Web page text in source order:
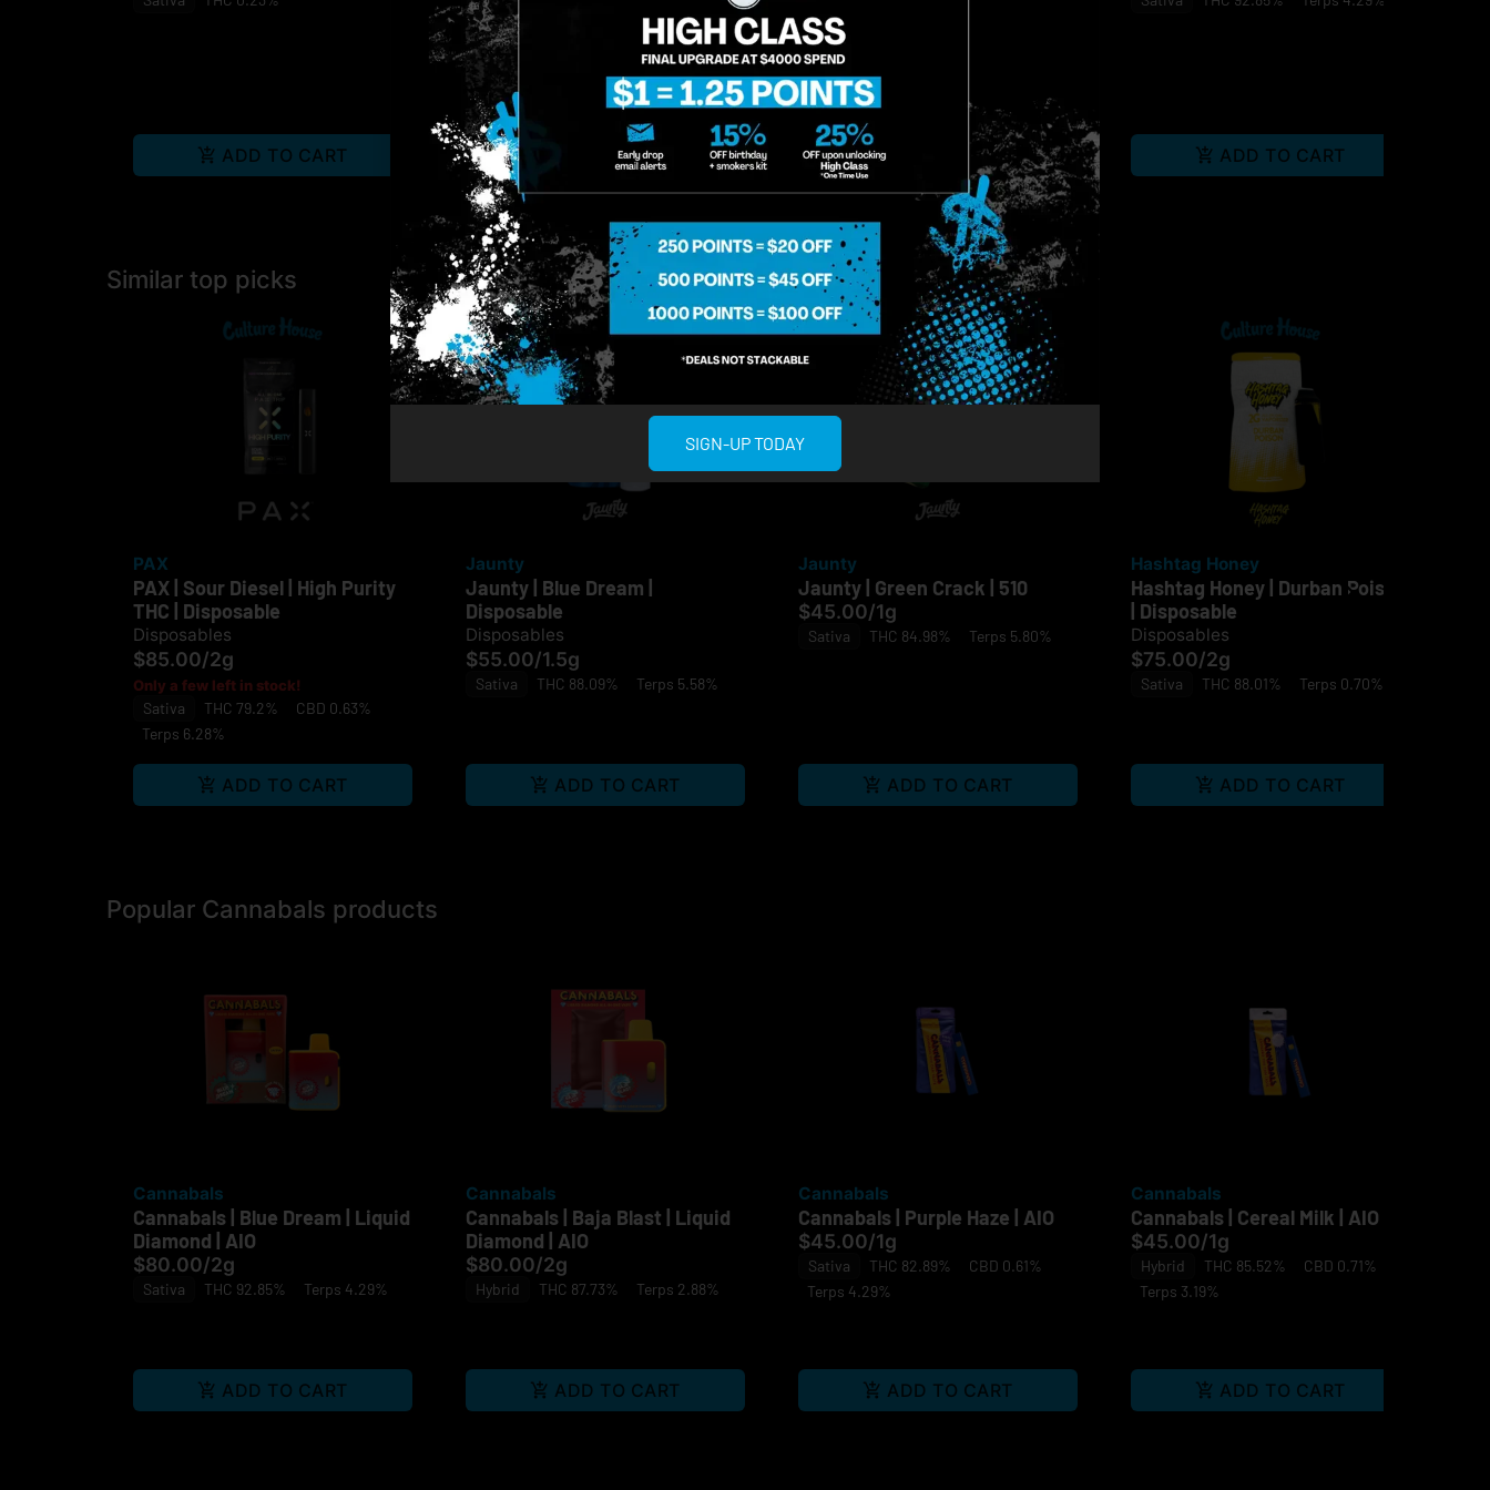
ADD TO CART ADD TO CART
Sativa
Terps 0.46%
ADD TO CART ADD TO CART
Similar top picks
PAX
PAX | Sour Diesel | High Purity
THC | Disposable
Disposables
$85.00/2g
Only a few left in stock!
Sativa THC 79.2%
CBD 0.63%
Terps 6.28%
ADD TO CART
Jaunty
Jaunty | Blue Dream |
Disposable
Disposables
$55.00/1.5g
Sativa THC 88.09% Terps 5.58%
ADD TO CART
Jaunty
Jaunty | Green Crack | 510
$45.00/1g
Sativa THC 84.98% Terps 5.80%
ADD TO CART
Hashtag Honey
Hashtag Honey | Durban Poison
| Disposable
Disposables
$75.00/2g
Sativa THC 88.01% Terps 0.70%
ADD TO CART
Popular Cannabals products
Cannabals
Cannabals | Blue Dream | Liquid
Diamond | AIO
$80.00/2g
Sativa THC 92.85% Terps 4.29%
ADD TO CART
Cannabals
Cannabals | Baja Blast | Liquid
Diamond | AIO
$80.00/2g
Hybrid THC 87.73% Terps 2.88%
ADD TO CART
Cannabals
Cannabals | Purple Haze | AIO
$45.00/1g
Sativa THC 82.89%
CBD 0.61%
Terps 4.29%
ADD TO CART
Cannabals
Cannabals | Cereal Milk | AIO
$45.00/1g
Hybrid THC 85.52%
CBD 0.71%
Terps 3.19%
ADD TO CART
SIGN-UP TODAY